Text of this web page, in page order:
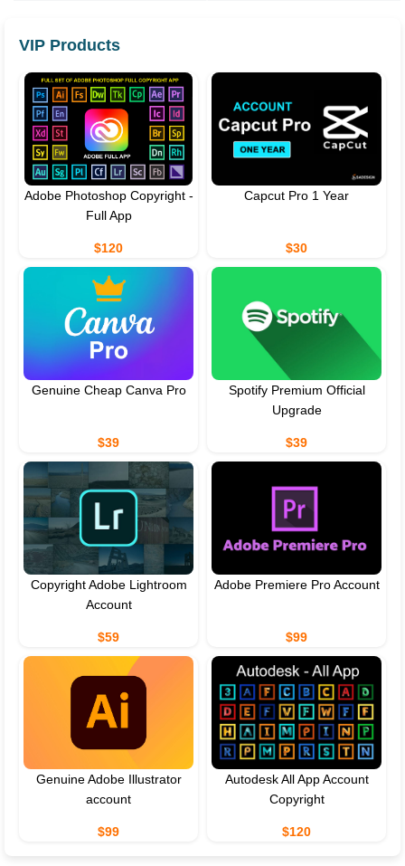
VIP Products
Adobe Photoshop Copyright -
Full App
$120
Capcut Pro 1 Year
$30
Genuine Cheap Canva Pro
$39
Spotify Premium Official
Upgrade
$39
Copyright Adobe Lightroom
Account
$59
Adobe Premiere Pro Account
$99
Genuine Adobe Illustrator
account
$99
Autodesk All App Account
Copyright
$120